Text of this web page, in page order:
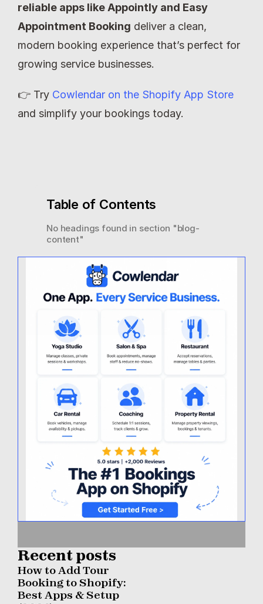
reliable apps like Appointly and Easy
Appointment Booking deliver a clean,
modern booking experience that’s perfect for
growing service businesses.
👉 Try Cowlendar on the Shopify App Store
and simplify your bookings today.
Table of Contents
No headings found in section "blog-
content"
Recent posts
How to Add Tour
Booking to Shopify:
Best Apps & Setup